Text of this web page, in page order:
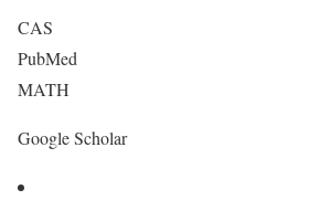
CAS
PubMed
MATH
Google Scholar